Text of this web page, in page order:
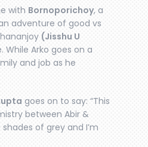
with Bornoporichoy, a
adventure of good vs
(Jisshu U
Arko goes on a
and job as he
goes on to say: “This
between Abir &
of grey and I’m